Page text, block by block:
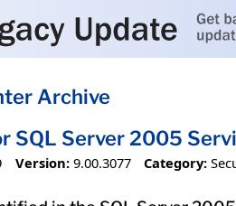
Archive
SQL Server 2005
Version: 9.00.3077 Category: